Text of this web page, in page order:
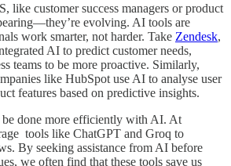
like customer success managers or product
evolving. AI tools are
work smarter, not harder. Take Zendesk,
AI to predict customer needs,
teams to be more proactive. Similarly,
like HubSpot use AI to analyse user
features based on predictive insights.
be done more efficiently with AI. At
tools like ChatGPT and Groq to
By seeking assistance from AI before
we often find that these tools save us